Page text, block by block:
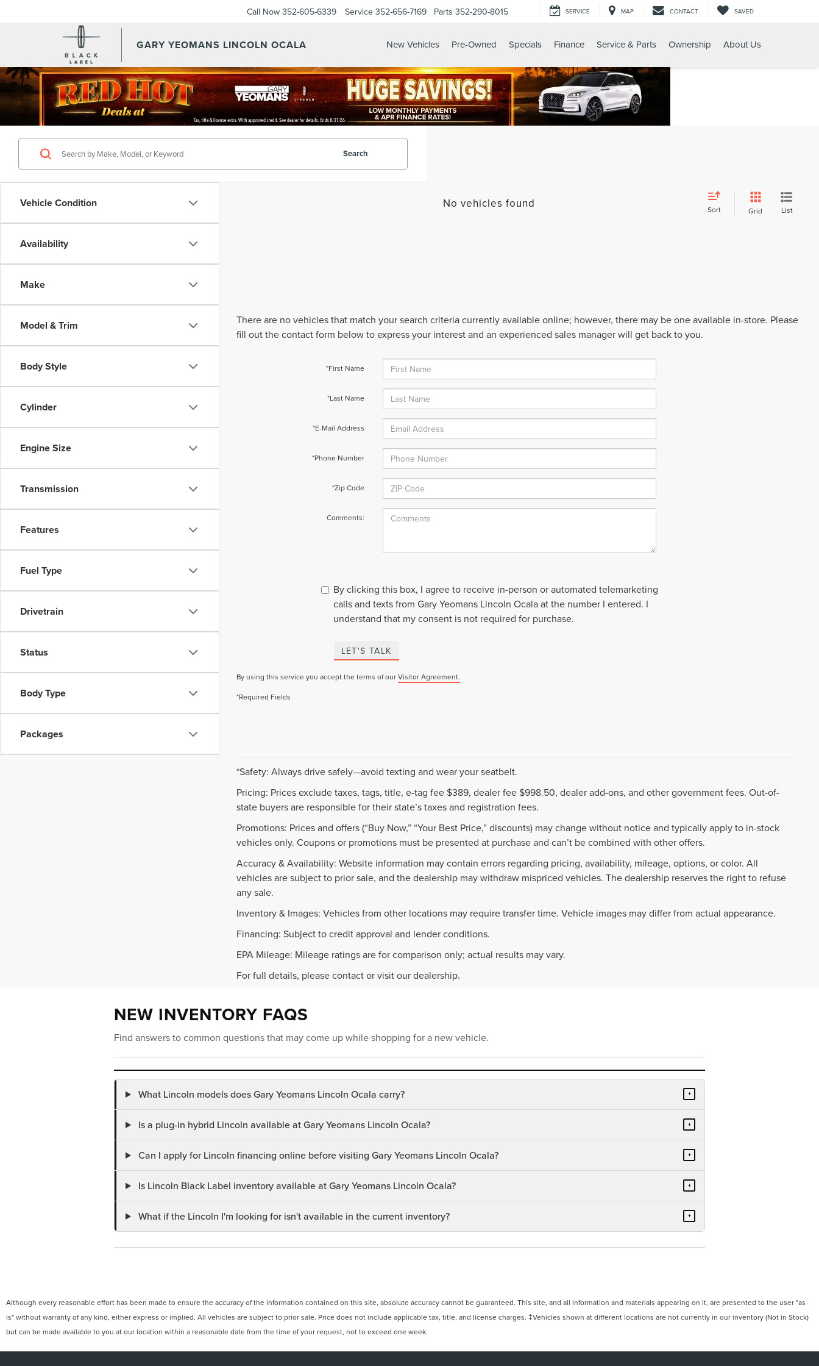
GARY YEOMANS LINCOLN OCALA
Call Now 352-605-6339 Service 352-656-7169 Parts 352-290-8015 SERVICE MAP CONTACT SAVED
New Vehicles Pre-Owned Specials Finance Service & Parts Ownership About Us
Vehicle Condition
Availability
Make
Model & Trim
Body Style
Cylinder
Engine Size
Transmission
Features
Fuel Type
Drivetrain
Status
Body Type
Packages
Search
No vehicles found Sort Grid List
There are no vehicles that match your search criteria currently available online; however, there may be one available in-store. Please
fill out the contact form below to express your interest and an experienced sales manager will get back to you.
*First Name
*Last Name
*E-Mail Address
*Phone Number
*Zip Code
Comments:
By clicking this box, I agree to receive in-person or automated telemarketing
calls and texts from Gary Yeomans Lincoln Ocala at the number I entered. I
understand that my consent is not required for purchase.
LET'S TALK
By using this service you accept the terms of ourVisitor Agreement.
*Required Fields
*Safety: Always drive safely—avoid texting and wear your seatbelt.
Pricing: Prices exclude taxes, tags, title, e-tag fee $389, dealer fee $998.50, dealer add-ons, and other government fees. Out-of-
state buyers are responsible for their state’s taxes and registration fees.
Promotions: Prices and offers (“Buy Now,” “Your Best Price,” discounts) may change without notice and typically apply to in-stock
vehicles only. Coupons or promotions must be presented at purchase and can’t be combined with other offers.
Accuracy & Availability: Website information may contain errors regarding pricing, availability, mileage, options, or color. All
vehicles are subject to prior sale, and the dealership may withdraw mispriced vehicles. The dealership reserves the right to refuse
any sale.
Inventory & Images: Vehicles from other locations may require transfer time. Vehicle images may differ from actual appearance.
Financing: Subject to credit approval and lender conditions.
EPA Mileage: Mileage ratings are for comparison only; actual results may vary.
For full details, please contact or visit our dealership.
NEW INVENTORY FAQS
Find answers to common questions that may come up while shopping for a new vehicle.
What Lincoln models does Gary Yeomans Lincoln Ocala carry? +
Is a plug-in hybrid Lincoln available at Gary Yeomans Lincoln Ocala? +
Can I apply for Lincoln financing online before visiting Gary Yeomans Lincoln Ocala? +
Is Lincoln Black Label inventory available at Gary Yeomans Lincoln Ocala? +
What if the Lincoln I'm looking for isn't available in the current inventory? +
Although every reasonable effort has been made to ensure the accuracy of the information contained on this site, absolute accuracy cannot be guaranteed. This site, and all information and materials appearing on it, are presented to the user "as
is" without warranty of any kind, either express or implied. All vehicles are subject to prior sale. Price does not include applicable tax, title, and license charges. ‡Vehicles shown at different locations are not currently in our inventory (Not in Stock)
but can be made available to you at our location within a reasonable date from the time of your request, not to exceed one week.